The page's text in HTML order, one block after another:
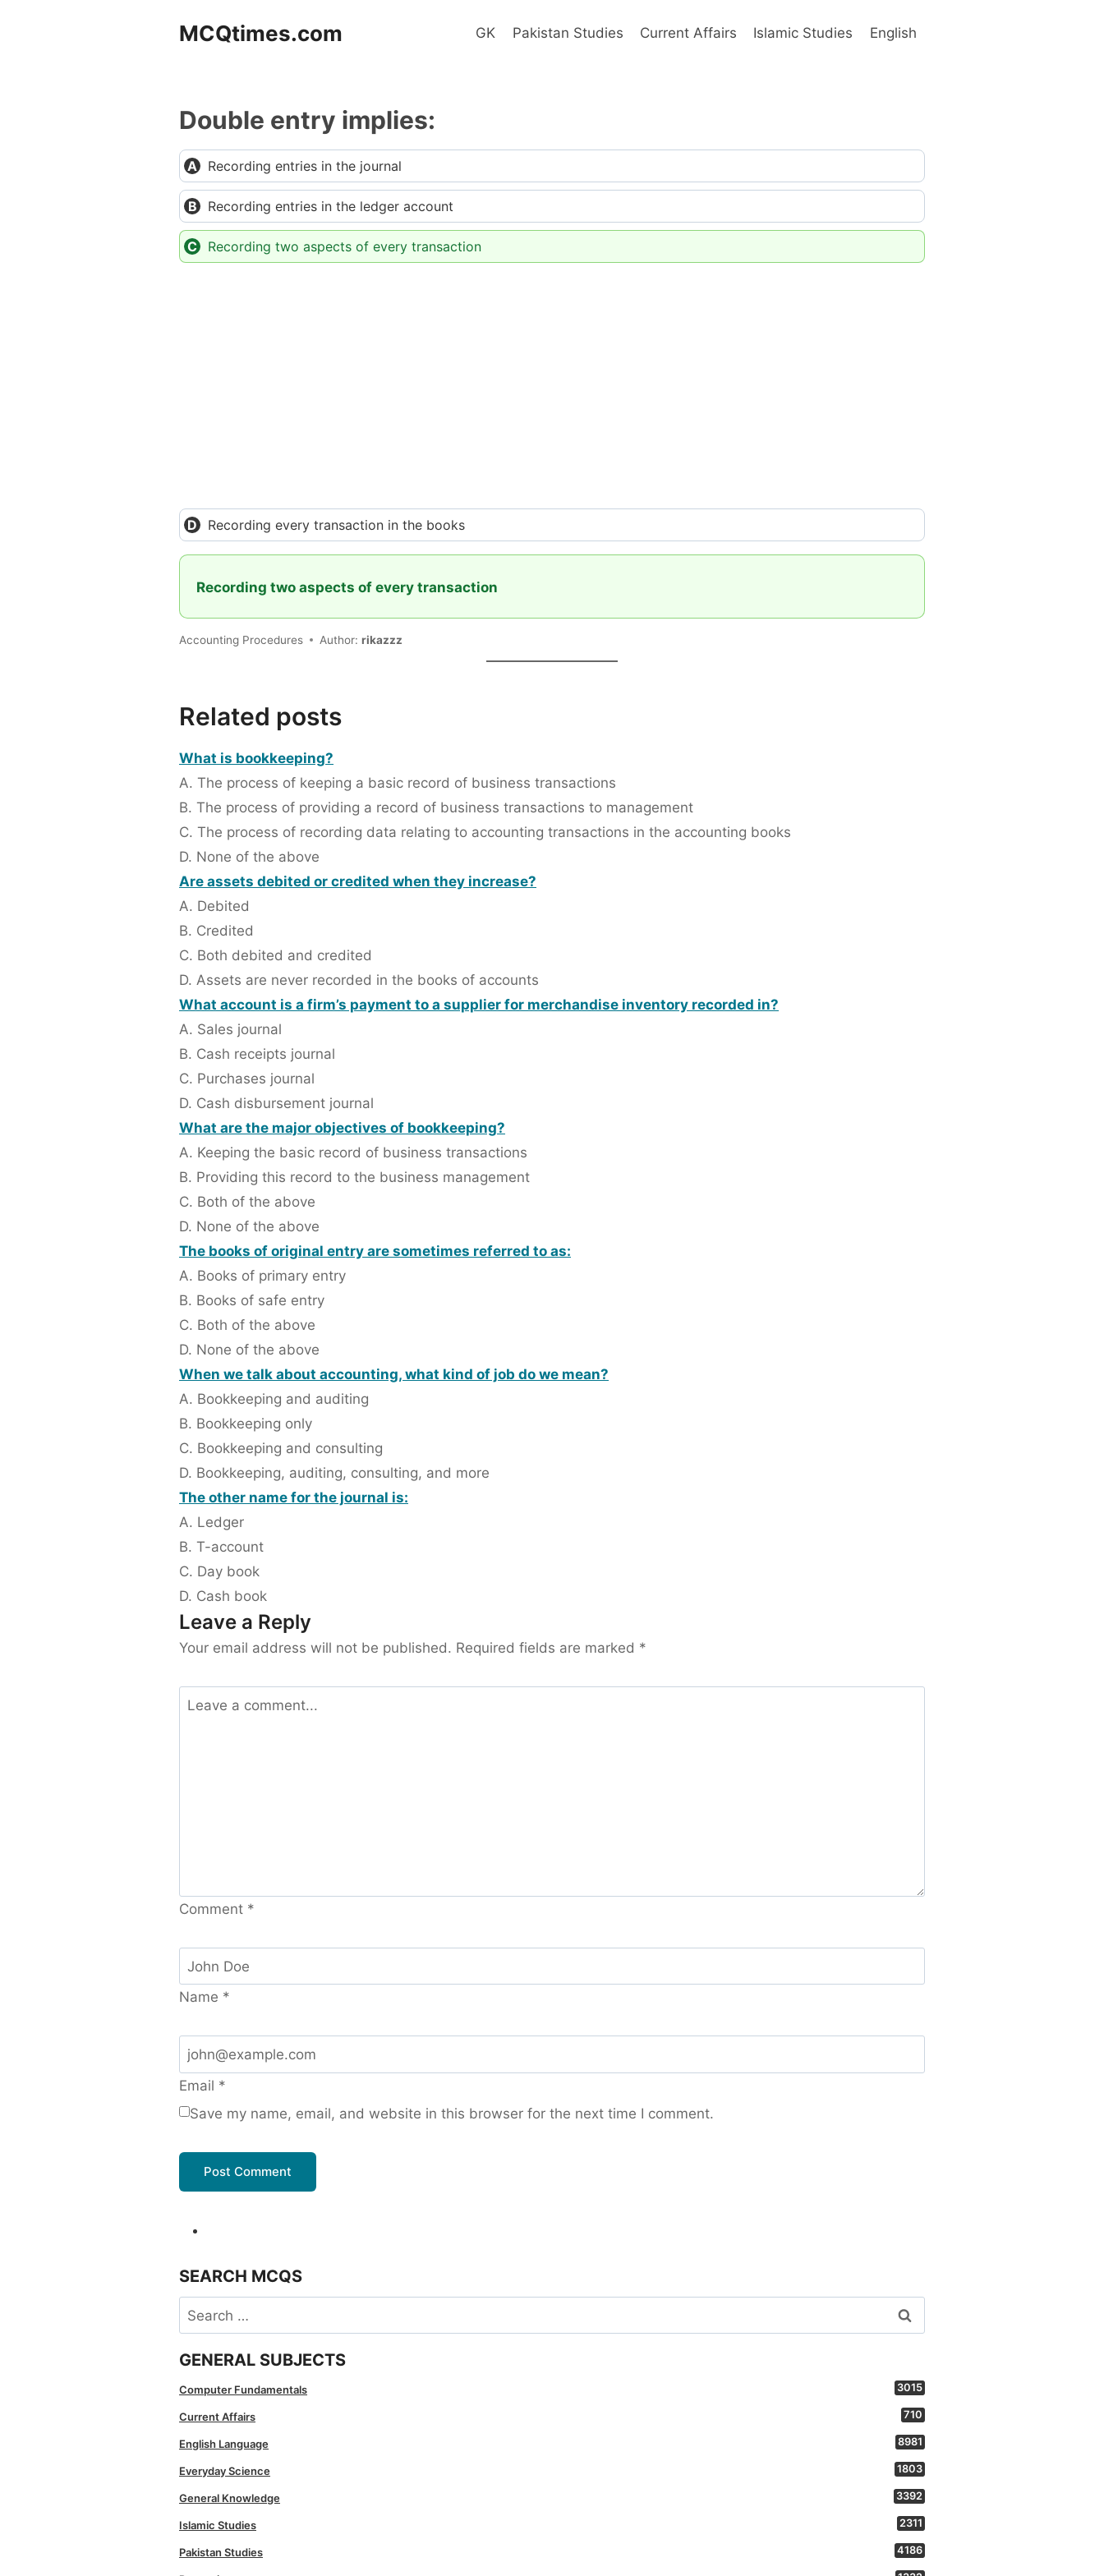
MCQtimes.com GK Pakistan Studies Current Affairs Islamic Studies English
Double entry implies:
Recording entries in the journal
Recording entries in the ledger account
Recording two aspects of every transaction
Recording every transaction in the books
Recording two aspects of every transaction
Accounting Procedures Author: rikazzz
Related posts
What is bookkeeping?
A. The process of keeping a basic record of business transactions
B. The process of providing a record of business transactions to management
C. The process of recording data relating to accounting transactions in the accounting books
D. None of the above
Are assets debited or credited when they increase?
A. Debited
B. Credited
C. Both debited and credited
D. Assets are never recorded in the books of accounts
What account is a firm’s payment to a supplier for merchandise inventory recorded in?
A. Sales journal
B. Cash receipts journal
C. Purchases journal
D. Cash disbursement journal
What are the major objectives of bookkeeping?
A. Keeping the basic record of business transactions
B. Providing this record to the business management
C. Both of the above
D. None of the above
The books of original entry are sometimes referred to as:
A. Books of primary entry
B. Books of safe entry
C. Both of the above
D. None of the above
When we talk about accounting, what kind of job do we mean?
A. Bookkeeping and auditing
B. Bookkeeping only
C. Bookkeeping and consulting
D. Bookkeeping, auditing, consulting, and more
The other name for the journal is:
A. Ledger
B. T-account
C. Day book
D. Cash book
Leave a Reply
Your email address will not be published. Required fields are marked *
Comment *
Name *
Email *
Save my name, email, and website in this browser for the next time I comment.
SEARCH MCQS
Search
for:
GENERAL SUBJECTS
Computer Fundamentals 3015
Current Affairs 710
English Language 8981
Everyday Science 1803
General Knowledge 3392
Islamic Studies 2311
Pakistan Studies 4186